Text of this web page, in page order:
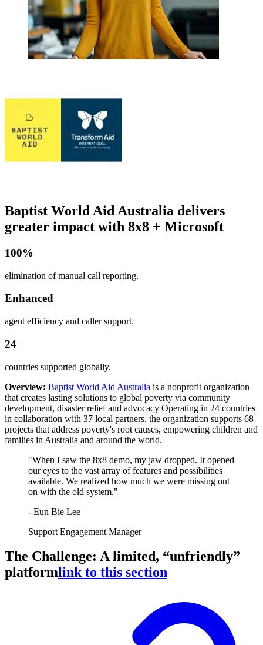
Baptist World Aid Australia delivers
greater impact with 8x8 + Microsoft
100%
elimination of manual call reporting.
Enhanced
agent efficiency and caller support.
24
countries supported globally.
Overview: Baptist World Aid Australia is a nonprofit organization
that creates lasting solutions to global poverty via community
development, disaster relief and advocacy Operating in 24 countries
in collaboration with 37 local partners, the organization supports 68
projects that address poverty's root causes, empowering children and
families in Australia and around the world.
"When I saw the 8x8 demo, my jaw dropped. It opened
our eyes to the vast array of features and possibilities
available. We realized how much we were missing out
on with the old system."
- Eun Bie Lee
Support Engagement Manager
The Challenge: A limited, “unfriendly”
platformlink to this section